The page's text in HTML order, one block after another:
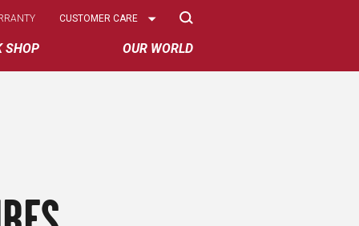
SHOP OUR WORLD
Select
CUSTOMER CARE